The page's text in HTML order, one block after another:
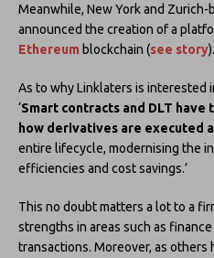
Meanwhile, New York and Zurich-
announced the creation of a
Ethereum blockchain (see story).
As to why Linklaters is interested
‘Smart contracts and DLT
how derivatives are executed
entire lifecycle, modernising the
efficiencies and cost savings.’
This no doubt matters a lot to a
strengths in areas such as
transactions. Moreover, as others